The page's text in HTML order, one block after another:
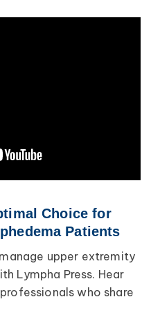
Choice for
Patients
upper extremity
Lympha Press. Hear
who share